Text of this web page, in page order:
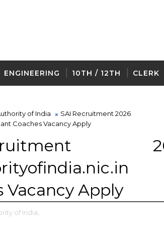
ENGINEERING 10TH / 12TH CLERK
of India
SAI Recruitment 2026
Coaches Vacancy Apply
Vacancy Apply
of India,